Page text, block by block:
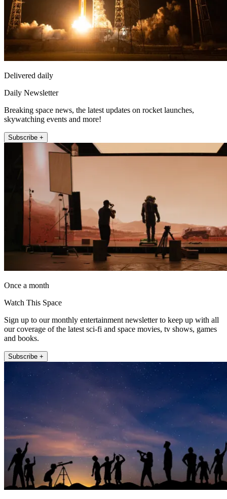
Delivered daily
Daily Newsletter
Breaking space news, the latest updates on rocket launches,
skywatching events and more!
Subscribe +
Once a month
Watch This Space
Sign up to our monthly entertainment newsletter to keep up with all
our coverage of the latest sci-fi and space movies, tv shows, games
and books.
Subscribe +